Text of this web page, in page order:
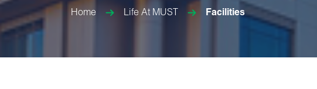
Home Life At MUST Facilities